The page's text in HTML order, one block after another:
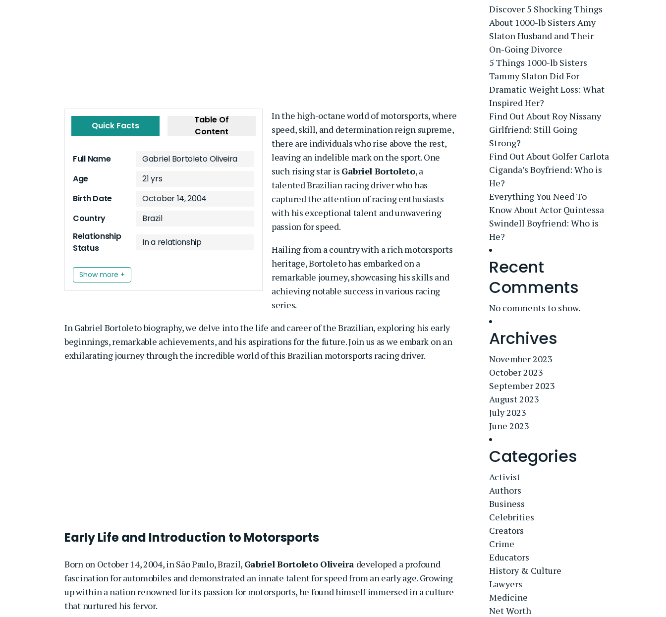
Quick Facts
Table Of
Content
Full Name
Gabriel Bortoleto Oliveira
Age
21 yrs
Birth Date
October 14, 2004
Country
Brazil
Relationship
Status
In a relationship
Show more +
In the high-octane world of motorsports, where
speed, skill, and determination reign supreme,
there are individuals who rise above the rest,
leaving an indelible mark on the sport. One
such rising star is Gabriel Bortoleto, a
talented Brazilian racing driver who has
captured the attention of racing enthusiasts
with his exceptional talent and unwavering
passion for speed.
Hailing from a country with a rich motorsports
heritage, Bortoleto has embarked on a
remarkable journey, showcasing his skills and
achieving notable success in various racing
series.
InGabriel Bortoletobiography, we delve into the life and career of the Brazilian, exploring his early
beginnings, remarkable achievements, and his aspirations for the future. Join us as we embark on an
exhilarating journey through the incredible world of this Brazilian motorsports racing driver.
Early Life and Introduction to Motorsports
Born on October 14, 2004, in São Paulo, Brazil, Gabriel Bortoleto Oliveiradeveloped a profound
fascination for automobiles and demonstrated an innate talent for speed from an early age. Growing
up within a nation renowned for its passion for motorsports, he found himself immersed in a culture
that nurtured his fervor.
Discover 5 Shocking Things
About 1000-lb Sisters Amy
Slaton Husband and Their
On-Going Divorce
5 Things 1000-lb Sisters
Tammy Slaton Did For
Dramatic Weight Loss: What
Inspired Her?
Find Out About Roy Nissany
Girlfriend: Still Going
Strong?
Find Out About Golfer Carlota
Ciganda’s Boyfriend: Who is
He?
Everything You Need To
Know About Actor Quintessa
Swindell Boyfriend: Who is
He?
Recent
Comments
No comments to show.
Archives
November 2023
October 2023
September 2023
August 2023
July 2023
June 2023
Categories
Activist
Authors
Business
Celebrities
Creators
Crime
Educators
History & Culture
Lawyers
Medicine
Net Worth